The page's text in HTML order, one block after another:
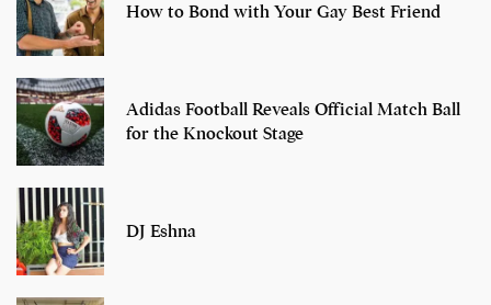
How to Bond with Your Gay Best Friend
Adidas Football Reveals Official Match Ball
for the Knockout Stage
DJ Eshna